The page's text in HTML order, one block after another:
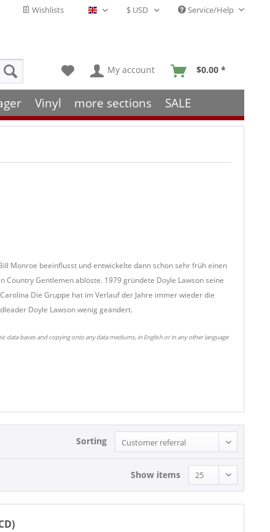
Wishlists English - EN Service/Help
My account $0.00 *
Vinyl more sections SALE
Monroe beeinflusst und entwickelte dann schon sehr früh einen
Country Gentlemen ablöste. 1979 gründete Doyle Lawson seine
Die Gruppe hat im Verlauf der Jahre immer wieder die
Doyle Lawson wenig geändert.
bases and copying onto any data mediums, in English or in any other language
Sorting
Show items